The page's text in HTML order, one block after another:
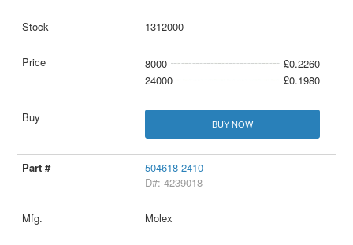
1312000
8000
£0.2260
24000
£0.1980
BUY NOW
504618-2410
D#: 4239018
Molex